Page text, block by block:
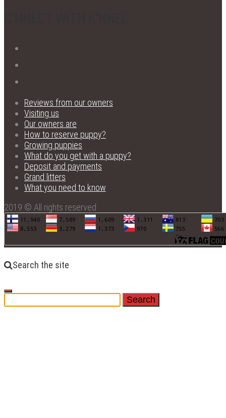
Reviews from our owners
Visiting us
Our owners are
How to reserve puppy?
Growing puppies
What do you get with a puppy?
Deposit and payments
Grand litters
What you need to know
2019 © All rights reserved
Search the site